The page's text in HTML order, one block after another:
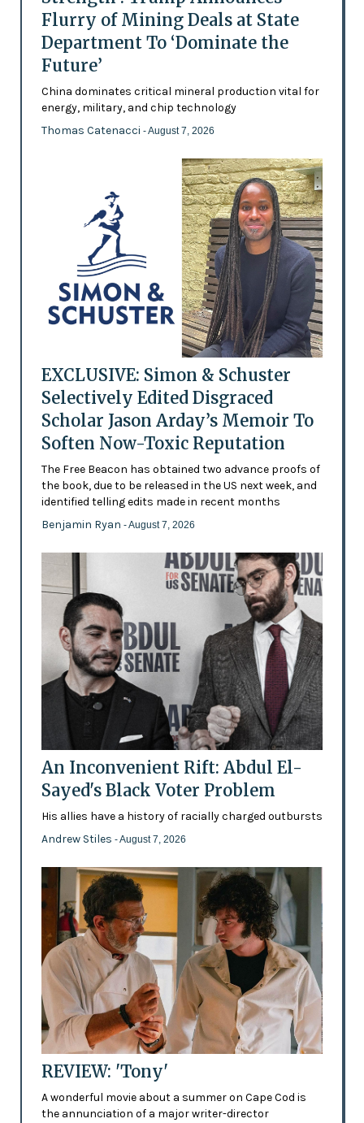
Flurry of Mining Deals at State
Department To ‘Dominate the
Future’
China dominates critical mineral production vital for
energy, military, and chip technology
Thomas Catenacci - August 7, 2026
EXCLUSIVE: Simon & Schuster
Selectively Edited Disgraced
Scholar Jason Arday’s Memoir To
Soften Now-Toxic Reputation
The Free Beacon has obtained two advance proofs of
the book, due to be released in the US next week, and
identified telling edits made in recent months
Benjamin Ryan - August 7, 2026
An Inconvenient Rift: Abdul El-
Sayed's Black Voter Problem
His allies have a history of racially charged outbursts
Andrew Stiles - August 7, 2026
REVIEW: 'Tony'
A wonderful movie about a summer on Cape Cod is
the annunciation of a major writer-director